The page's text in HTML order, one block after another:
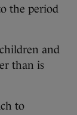
the period
and
than is
to